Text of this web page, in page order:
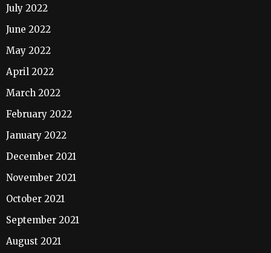
July 2022
June 2022
May 2022
April 2022
March 2022
February 2022
January 2022
December 2021
November 2021
October 2021
September 2021
August 2021